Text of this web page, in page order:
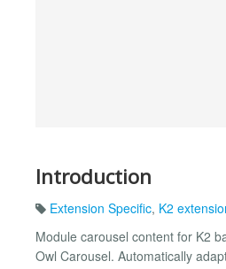
Introduction
Extension Specific, K2
Module carousel content for K2
Owl Carousel. Automatically